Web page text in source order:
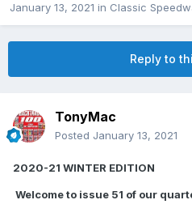
January 13, 2021 in Classic
Reply to
TonyMac
Posted January 13, 2021
2020-21 WINTER EDITION
Welcome to issue 51 of our